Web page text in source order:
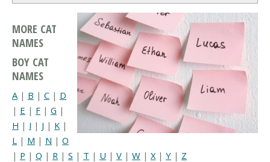
MORE CAT
NAMES
BOY CAT
NAMES
A | B | C | D
| E | F | G |
H | I | J | K |
L | M | N | O
| P | Q | R | S | T | U | V | W | X| Y | Z